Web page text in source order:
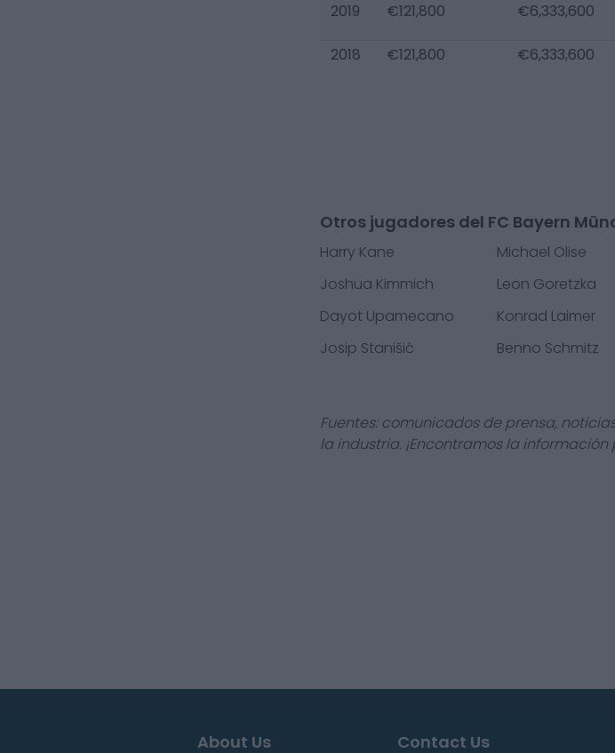
2019 €121,800 €6,333,600
2018 €121,800 €6,333,600
Otros jugadores del FC Bayern
Harry Kane Michael Olise
Joshua Kimmich
Leon Goretzka
Dayot Upamecano
Konrad Laimer
Josip Stanišić
Benno Schmitz
Fuentes: comunicados de prensa,
la industria. ¡Encontramos la
About Us Contact Us